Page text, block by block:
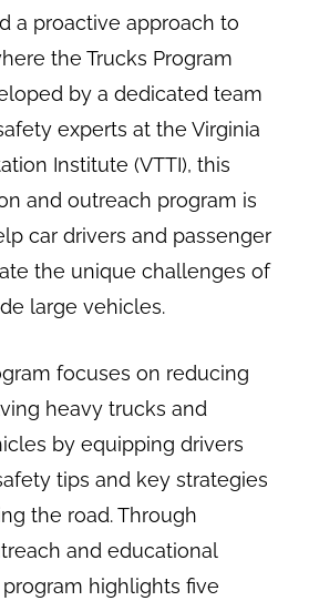
a proactive approach to
the Trucks Program
by a dedicated team
experts at the Virginia
Institute (VTTI), this
and outreach program is
car drivers and passenger
the unique challenges of
large vehicles.
focuses on reducing
heavy trucks and
by equipping drivers
tips and key strategies
the road. Through
and educational
highlights five